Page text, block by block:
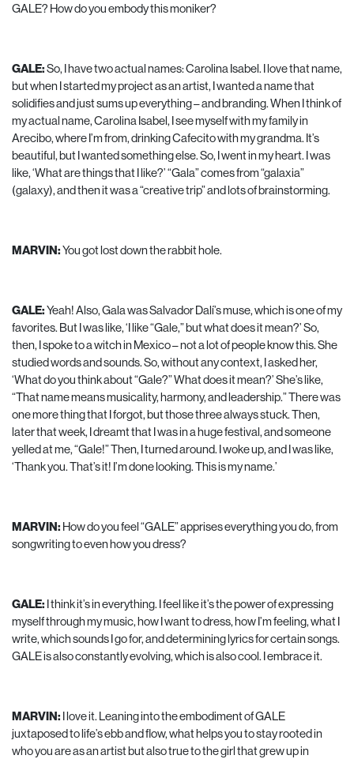
GALE? How do you embody this moniker?
GALE:So, I have two actual names: Carolina Isabel. I love that name,
but when I started my project as an artist, I wanted a name that
solidifies and just sums up everything – and branding. When I think of
my actual name, Carolina Isabel, I see myself with my family in
Arecibo, where I’m from, drinking Cafecito with my grandma. It’s
beautiful, but I wanted something else. So, I went in my heart. I was
like, ‘What are things that I like?’ “Gala” comes from “galaxia”
(galaxy), and then it was a “creative trip” and lots of brainstorming.
MARVIN:You got lost down the rabbit hole.
GALE:Yeah! Also, Gala was Salvador Dalí’s muse, which is one of my
favorites. But I was like, ‘I like “Gale,” but what does it mean?’ So,
then, I spoke to a witch in Mexico – not a lot of people know this. She
studied words and sounds. So, without any context, I asked her,
‘What do you think about “Gale?” What does it mean?’ She’s like,
“That name means musicality, harmony, and leadership.” There was
one more thing that I forgot, but those three always stuck. Then,
later that week, I dreamt that I was in a huge festival, and someone
yelled at me, “Gale!” Then, I turned around. I woke up, and I was like,
‘Thank you. That’s it! I’m done looking. This is my name.’
MARVIN: How do you feel “GALE” apprises everything you do, from
songwriting to even how you dress?
GALE: I think it’s in everything. I feel like it’s the power of expressing
myself through my music, how I want to dress, how I’m feeling, what I
write, which sounds I go for, and determining lyrics for certain songs.
GALE is also constantly evolving, which is also cool. I embrace it.
MARVIN: I love it. Leaning into the embodiment of GALE
juxtaposed to life’s ebb and flow, what helps you to stay rooted in
who you are as an artist but also true to the girl that grew up in